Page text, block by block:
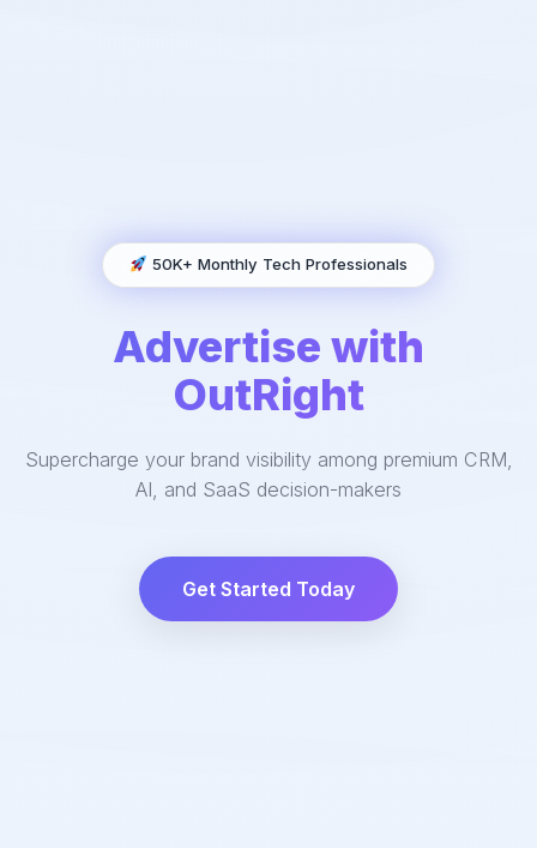
50K+ Monthly Tech Professionals
Advertise with
OutRight
Supercharge your brand visibility among premium CRM,
AI, and SaaS decision-makers
Get Started Today